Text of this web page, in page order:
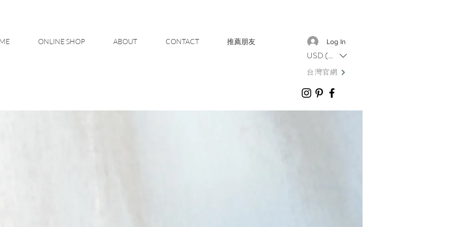
ONLINE SHOP ABOUT CONTACT 推薦朋友 Log In
USD ($)
台灣官網